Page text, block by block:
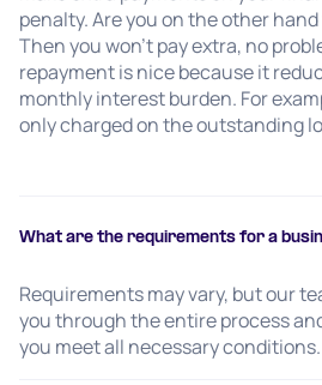
penalty. Are you on the other
Then you won't pay extra, no
repayment is nice because it
monthly interest burden. For
only charged on the outstanding
What are the requirements for a
Requirements may vary, but our
you through the entire process
you meet all necessary conditions.